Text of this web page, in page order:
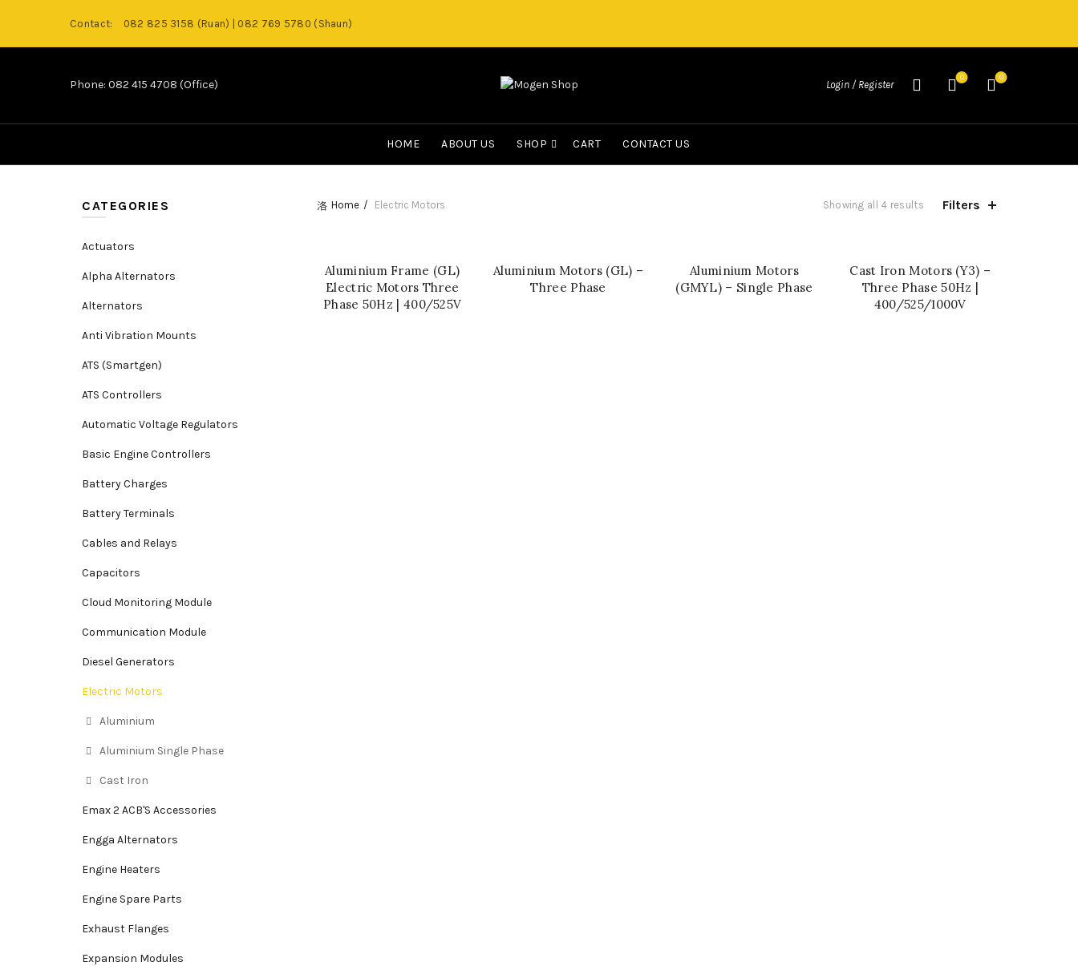
Contact: 082 825 3158 (Ruan) | 082 769 5780 (Shaun)
Phone: 082 415 4708 (Office) Login / Register
0 0
HOME ABOUT US SHOP CART CONTACT US
Home Electric Motors Showing all 4 results Filters
QUICK SHOP
Aluminium Frame (GL)
Electric Motors Three
Phase 50Hz | 400/525V
QUICK SHOP
Aluminium Motors (GL) –
Three Phase
QUICK SHOP
Aluminium Motors
(GMYL) – Single Phase
QUICK SHOP
Cast Iron Motors (Y3) –
Three Phase 50Hz |
400/525/1000V
CATEGORIES
Actuators
Alpha Alternators
Alternators
Anti Vibration Mounts
ATS (Smartgen)
ATS Controllers
Automatic Voltage Regulators
Basic Engine Controllers
Battery Charges
Battery Terminals
Cables and Relays
Capacitors
Cloud Monitoring Module
Communication Module
Diesel Generators
Electric Motors
Aluminium
Aluminium Single Phase
Cast Iron
Emax 2 ACB'S Accessories
Engga Alternators
Engine Heaters
Engine Spare Parts
Exhaust Flanges
Expansion Modules